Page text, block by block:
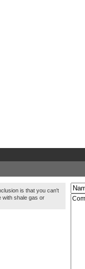
is that you can't
with shale gas or